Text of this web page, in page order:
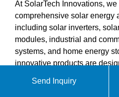
At SolarTech Innovations,
comprehensive solar energy
including solar inverters,
modules, industrial and
systems, and home energy
innovative products are
storage markets.
Send Inquiry